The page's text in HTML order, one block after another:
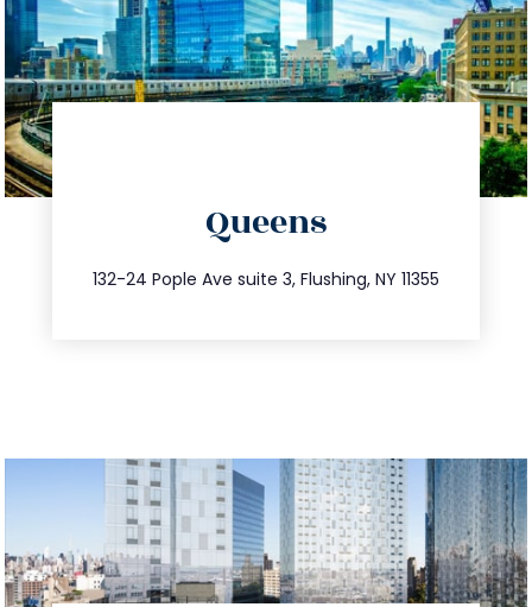
Queens
132-24 Pople Ave suite 3, Flushing, NY 11355
347.809.5539
info@trustsandestate.com